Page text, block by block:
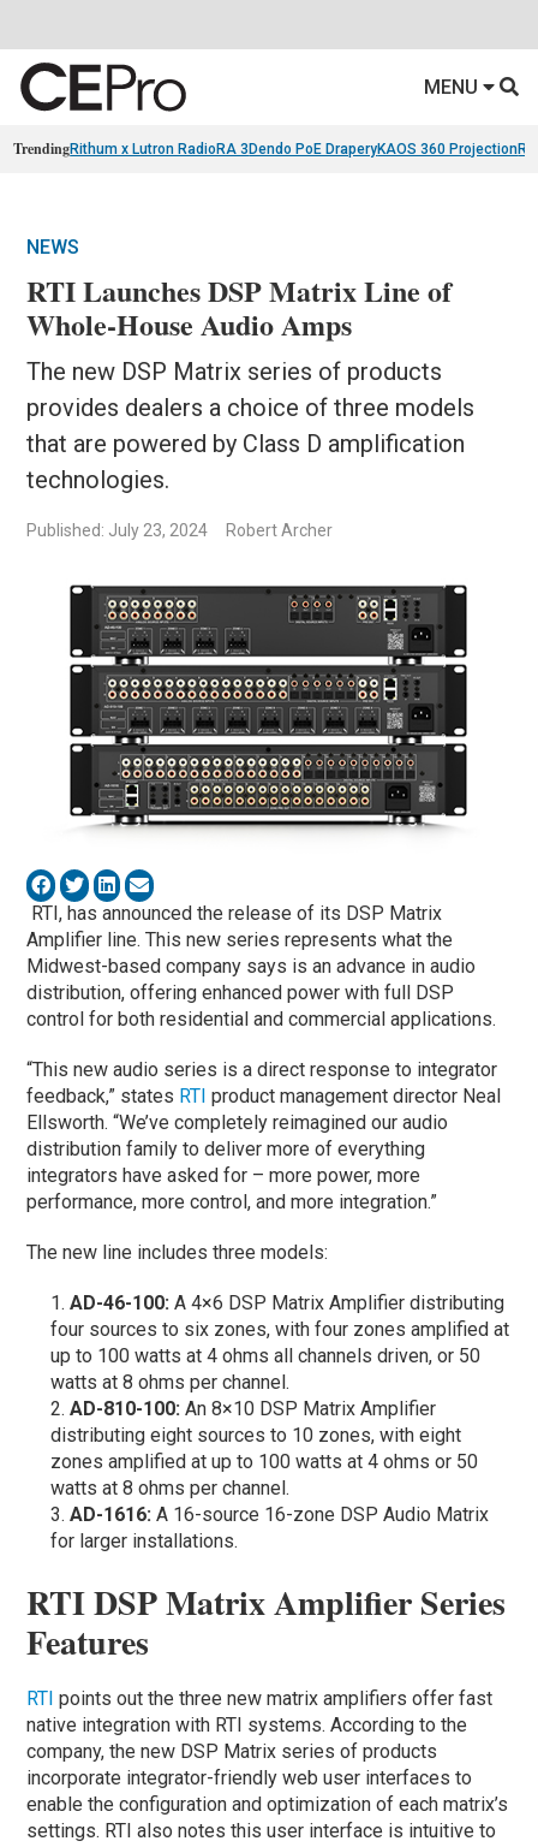
MENU
TrendingRithum x Lutron RadioRA 3 Dendo PoE DraperyKAOS 360 Projection
NEWS
RTI Launches DSP Matrix Line of
Whole-House Audio Amps
The new DSP Matrix series of products
provides dealers a choice of three models
that are powered by Class D amplification
technologies.
Published: July 23, 2024 Robert Archer
RTI, has announced the release of its DSP Matrix
Amplifier line. This new series represents what the
Midwest-based company says is an advance in audio
distribution, offering enhanced power with full DSP
control for both residential and commercial applications.
“This new audio series is a direct response to integrator
feedback,” states RTI product management director Neal
Ellsworth. “We’ve completely reimagined our audio
distribution family to deliver more of everything
integrators have asked for – more power, more
performance, more control, and more integration.”
The new line includes three models:
AD-46-100: A 4×6 DSP Matrix Amplifier distributing
four sources to six zones, with four zones amplified at
up to 100 watts at 4 ohms all channels driven, or 50
watts at 8 ohms per channel.
AD-810-100:An 8×10 DSP Matrix Amplifier
distributing eight sources to 10 zones, with eight
zones amplified at up to 100 watts at 4 ohms or 50
watts at 8 ohms per channel.
AD-1616: A 16-source 16-zone DSP Audio Matrix
for larger installations.
RTI DSP Matrix Amplifier Series
Features
RTI points out the three new matrix amplifiers offer fast
native integration with RTI systems. According to the
company, the new DSP Matrix series of products
incorporate integrator-friendly web user interfaces to
enable the configuration and optimization of each matrix’s
settings. RTI also notes this user interface is intuitive to